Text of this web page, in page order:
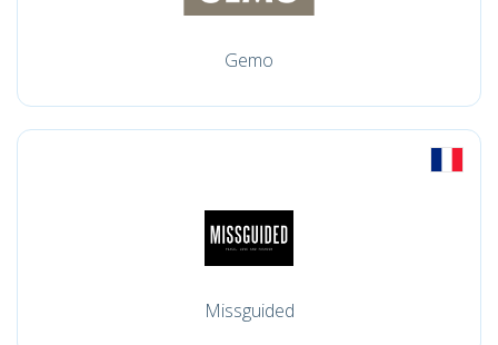
Gemo
Missguided